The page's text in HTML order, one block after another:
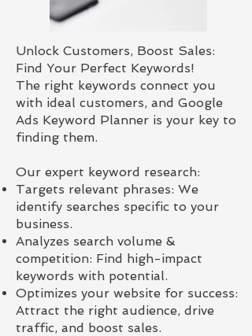
Unlock Customers, Boost Sales:
Find Your Perfect Keywords!
The right keywords connect you
with ideal customers, and Google
Ads Keyword Planner is your key to
finding them.
Our expert keyword research:
Targets relevant phrases: We
identify searches specific to your
business.
Analyzes search volume &
competition: Find high-impact
keywords with potential.
Optimizes your website for success:
Attract the right audience, drive
traffic, and boost sales.